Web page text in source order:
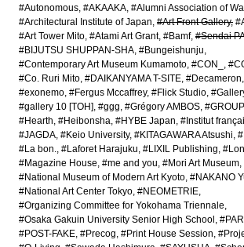
#Autonomous #AKAAKA #Alumni Association of
#Architectural Institute of Japan #Art Front Gallery
#Art Tower Mito #Atami Art Grant #Bamf #Sendai
#BIJUTSU SHUPPAN-SHA #Bungeishunju
#Contemporary Art Museum Kumamoto #CON_
#Co. Ruri Mito #DAIKANYAMA T-SITE #Decameron
#exonemo #Fergus Mccaffrey #Flick Studio
#gallery 10 [TOH] #ggg #Grégory AMBOS #GROUP
#Hearth #Heibonsha #HYBE Japan #Institut
#JAGDA #Keio University #KITAGAWARA Atsushi
#La bon. #Laforet Harajuku #LIXIL Publishing
#Magazine House #me and you #Mori Art Museum
#National Museum of Modern Art Kyoto #NAKANO
#National Art Center Tokyo #NEOMETRIE
#Organizing Committee for Yokohama Triennale
#Osaka Gakuin University Senior High School
#POST-FAKE #Precog #Print House Session